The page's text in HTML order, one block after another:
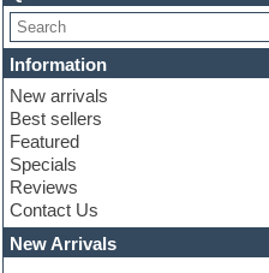
Choir samples
Chris Hein serie
Cinematic samples
Club basses
Club leads
Club sounds
Compressor plugins
Construction kits
Convolution
Cubase
Dance drums
Dance music production tutorials
Information
New arrivals
Best sellers
Featured
Specials
Reviews
Contact Us
New Arrivals